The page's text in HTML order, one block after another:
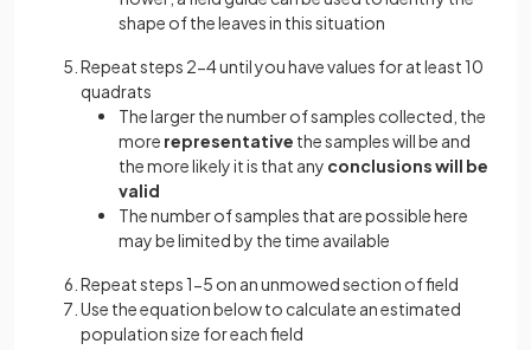
shape of the leaves in this situation
Repeat steps 2-4 until you have values for at least 10
quadrats
The larger the number of samples collected, the
more representative the samples will be and
the more likely it is that any conclusions will be
valid
The number of samples that are possible here
may be limited by the time available
Repeat steps 1-5 on an unmowed section of field
Use the equation below to calculate an estimated
population size for each field